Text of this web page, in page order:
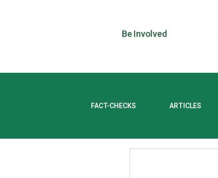
Be Involved
FACT-CHECKS ARTICLES